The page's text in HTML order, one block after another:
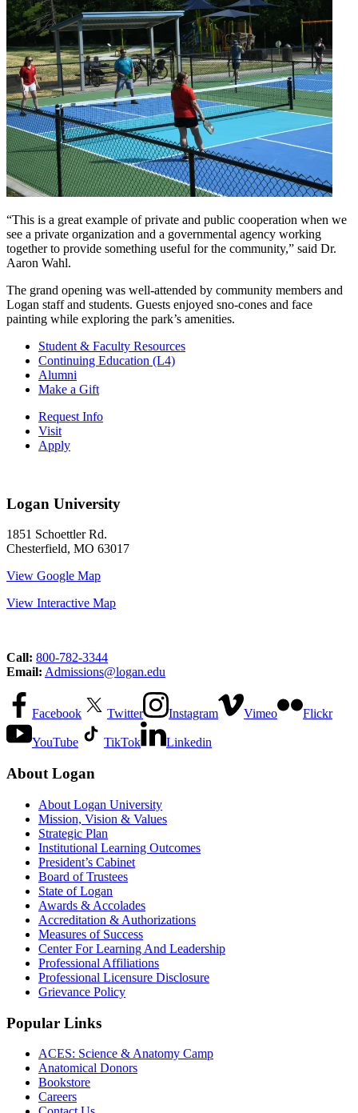
“This is a great example of private and public cooperation when we
see a private organization and a governmental agency working
together to provide something useful for the community,” said Dr.
Aaron Wahl.
The grand opening was well-attended by community members and
Logan staff and students. Guests enjoyed sno-cones and face
painting while exploring the park’s amenities.
Student & Faculty Resources
Continuing Education (L4)
Alumni
Make a Gift
Request Info
Visit
Apply
Logan University
1851 Schoettler Rd.
Chesterfield, MO 63017
View Google Map
View Interactive Map
Call: 800-782-3344
Email: Admissions@logan.edu
Facebook Twitter Instagram Vimeo Flickr
YouTube TikTok Linkedin
About Logan
About Logan University
Mission, Vision & Values
Strategic Plan
Institutional Learning Outcomes
President’s Cabinet
Board of Trustees
State of Logan
Awards & Accolades
Accreditation & Authorizations
Measures of Success
Center For Learning And Leadership
Professional Affiliations
Professional Licensure Disclosure
Grievance Policy
Popular Links
ACES: Science & Anatomy Camp
Anatomical Donors
Bookstore
Careers